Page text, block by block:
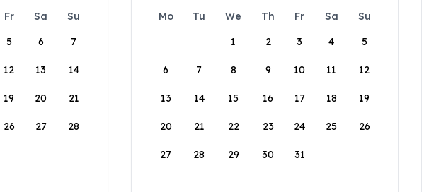
Fr Sa
Su
5 6 7
12 13 14
19 20 21
26 27 28
Mo Tu We Th Fr Sa
Su
1
2 3 4 5
6 7 8 9 10 11 12
13 14 15 16 17 18 19
20 21 22 23 24 25 26
27 28 29 30 31